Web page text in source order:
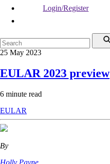
Login/Register
25 May 2023
EULAR 2023 preview
6 minute read
EULAR
By
Holly Payne